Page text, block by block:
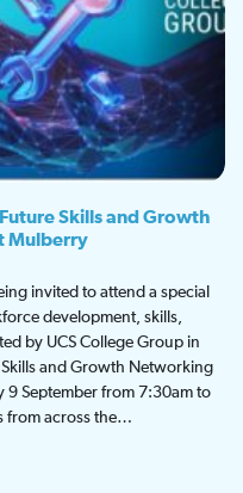
Skills and Growth
Mulberry
invited to attend a special
development, skills,
by UCS College Group in
and Growth Networking
9 September from 7:30am to
from across the…